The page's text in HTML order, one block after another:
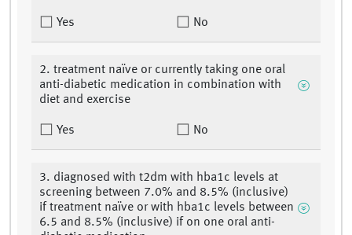
Yes No
2. treatment naïve or currently taking one oral
anti-diabetic medication in combination with
diet and exercise
Yes No
3. diagnosed with t2dm with hba1c levels at
screening between 7.0% and 8.5% (inclusive)
if treatment naïve or with hba1c levels between
6.5 and 8.5% (inclusive) if on one oral anti-